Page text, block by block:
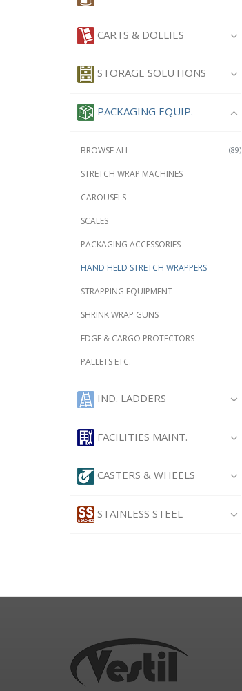
CARTS & DOLLIES
STORAGE SOLUTIONS
PACKAGING EQUIP.
(89)
BROWSE ALL
STRETCH WRAP MACHINES
CAROUSELS
SCALES
PACKAGING ACCESSORIES
HAND HELD STRETCH WRAPPERS
STRAPPING EQUIPMENT
SHRINK WRAP GUNS
EDGE & CARGO PROTECTORS
PALLETS ETC.
IND. LADDERS
FACILITIES MAINT.
CASTERS & WHEELS
STAINLESS STEEL